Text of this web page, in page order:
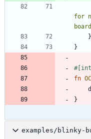
for
}
}
#[
fn
}
examples/blinky-